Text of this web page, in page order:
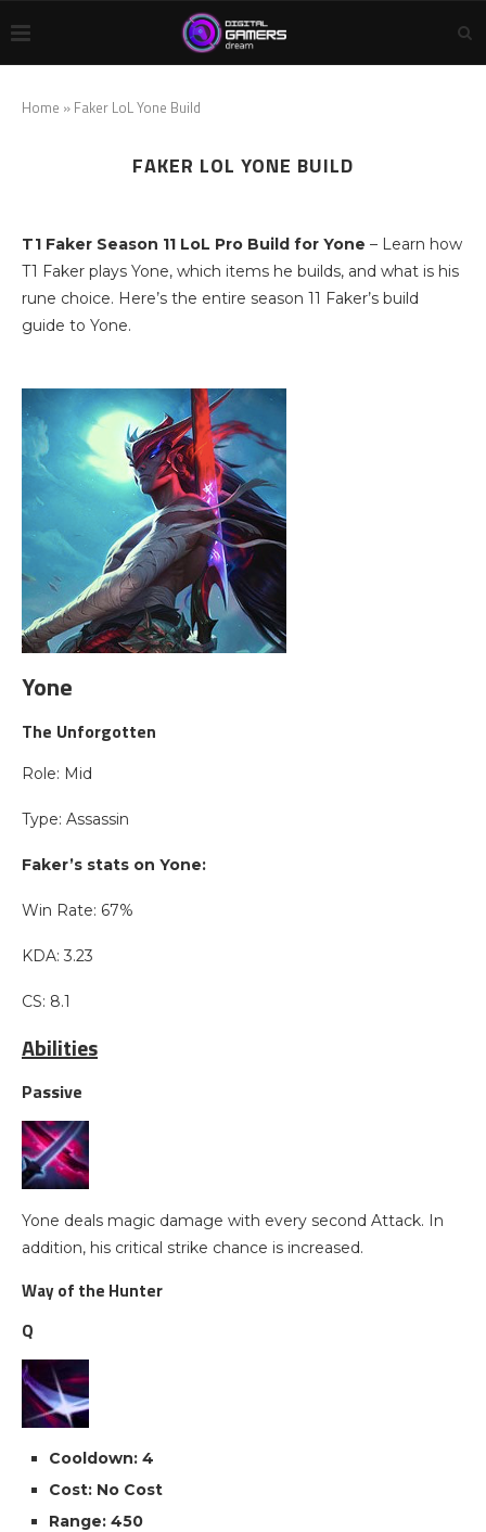
Home » Faker LoL Yone Build
FAKER LOL YONE BUILD
T1 Faker Season 11 LoL Pro Build for Yone – Learn how
T1 Faker plays Yone, which items he builds, and what is his
rune choice. Here’s the entire season 11 Faker’s build
guide to Yone.
Yone
The Unforgotten
Role: Mid
Type: Assassin
Faker’s stats on Yone:
Win Rate: 67%
KDA: 3.23
CS: 8.1
Abilities
Passive
Yone deals magic damage with every second Attack. In
addition, his critical strike chance is increased.
Way of the Hunter
Q
Cooldown: 4
Cost: No Cost
Range: 450